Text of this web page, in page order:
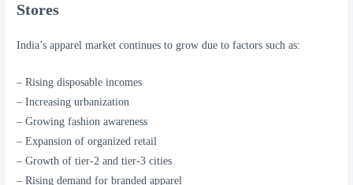
Stores
India’s apparel market continues to grow due to factors such as:
– Rising disposable incomes
– Increasing urbanization
– Growing fashion awareness
– Expansion of organized retail
– Growth of tier-2 and tier-3 cities
– Rising demand for branded apparel